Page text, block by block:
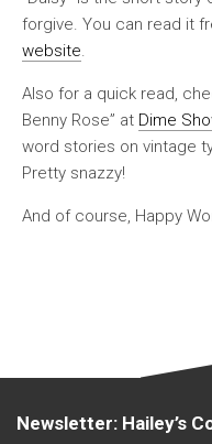
forgive. You can read it
website.
Also for a quick read,
Benny Rose” at Dime
word stories on vintage
Pretty snazzy!
And of course, Happy
Newsletter: Hailey’s